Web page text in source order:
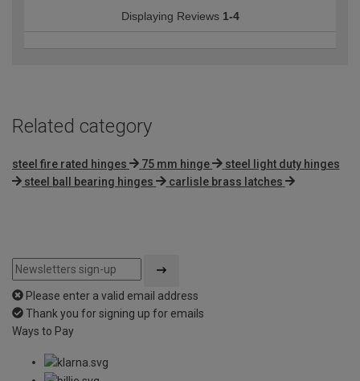
Displaying Reviews 1-4
Related category
steel fire rated hinges 75 mm hinge
steel light duty hinges
steel ball bearing hinges
carlisle brass latches
Please enter a valid email address
Thank you for signing up for emails
Ways to Pay